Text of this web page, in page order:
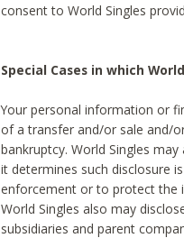
consent to World Singles
Special Cases in which
Your personal information or
of a transfer and/or sale and/
bankruptcy. World Singles
it determines such disclosure
enforcement or to protect the
World Singles also may
subsidiaries and parent